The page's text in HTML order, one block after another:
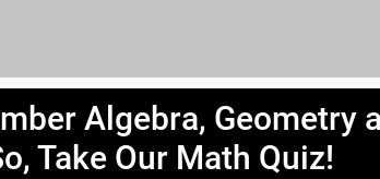
Algebra, Geometry
Take Our Math Quiz!